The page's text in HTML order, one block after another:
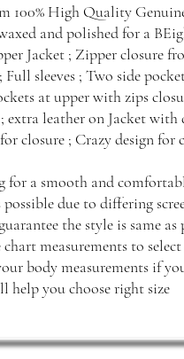
100% High Quality
and polished for a
Jacket ; Zipper closure
Full sleeves ; Two side
at upper with zips
extra leather on Jacket
closure ; Crazy design for
for a smooth and
due to differing
the style is same as
chart measurements to
body measurements if
help you choose right size